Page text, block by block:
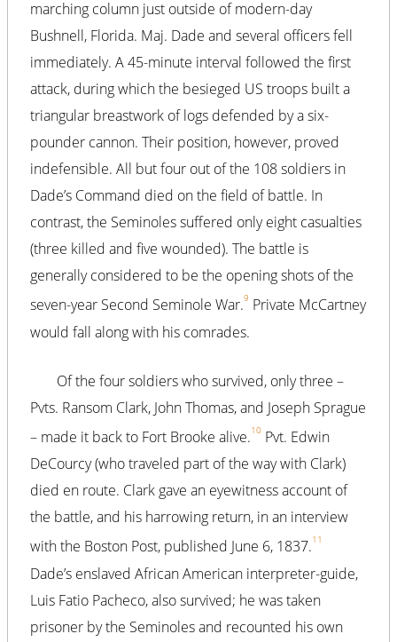
marching column just outside of modern-day
Bushnell, Florida. Maj. Dade and several officers fell
immediately. A 45-minute interval followed the first
attack, during which the besieged US troops built a
triangular breastwork of logs defended by a six-
pounder cannon. Their position, however, proved
indefensible. All but four out of the 108 soldiers in
Dade’s Command died on the field of battle. In
contrast, the Seminoles suffered only eight casualties
(three killed and five wounded). The battle is
generally considered to be the opening shots of the
seven-year Second Seminole War.9 Private McCartney
would fall along with his comrades.
Of the four soldiers who survived, only three –
Pvts. Ransom Clark, John Thomas, and Joseph Sprague
– made it back to Fort Brooke alive.10 Pvt. Edwin
DeCourcy (who traveled part of the way with Clark)
died en route. Clark gave an eyewitness account of
the battle, and his harrowing return, in an interview
with the Boston Post, published June 6, 1837.11
Dade’s enslaved African American interpreter-guide,
Luis Fatio Pacheco, also survived; he was taken
prisoner by the Seminoles and recounted his own